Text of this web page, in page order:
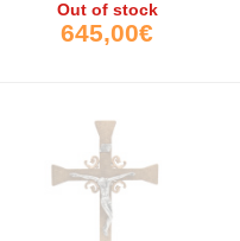
Out of stock
645,00€